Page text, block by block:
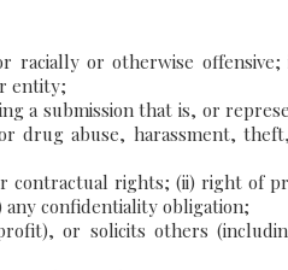
racially or otherwise
entity;
a submission that is, or
drug abuse, harassment,
rights; (ii) right of
confidentiality obligation;
or solicits others